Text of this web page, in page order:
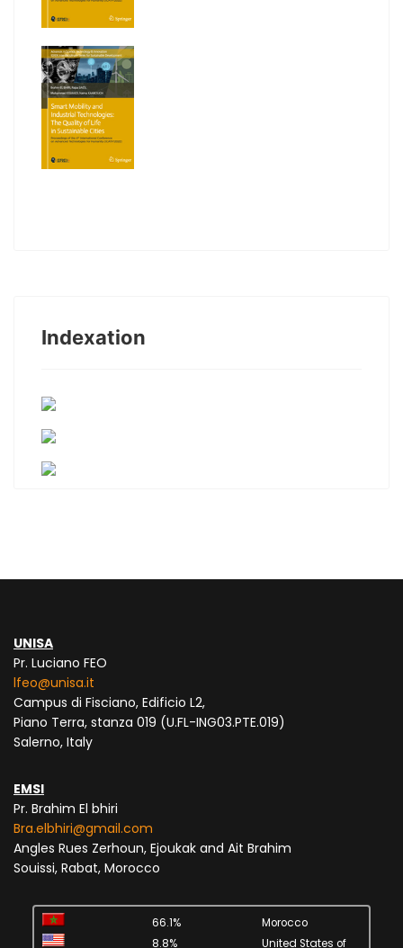
Indexation
UNISA
Pr. Luciano FEO
lfeo@unisa.it
Campus di Fisciano, Edificio L2,
Piano Terra, stanza 019 (U.FL-ING03.PTE.019)
Salerno, Italy
EMSI
Pr. Brahim El bhiri
Bra.elbhiri@gmail.com
Angles Rues Zerhoun, Ejoukak and Ait Brahim
Souissi, Rabat, Morocco
66.1%
Morocco
8.8%
United States of